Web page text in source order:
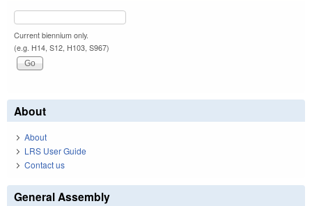
Current biennium only.
(e.g. H14, S12, H103, S967)
About
About
LRS User Guide
Contact us
General Assembly